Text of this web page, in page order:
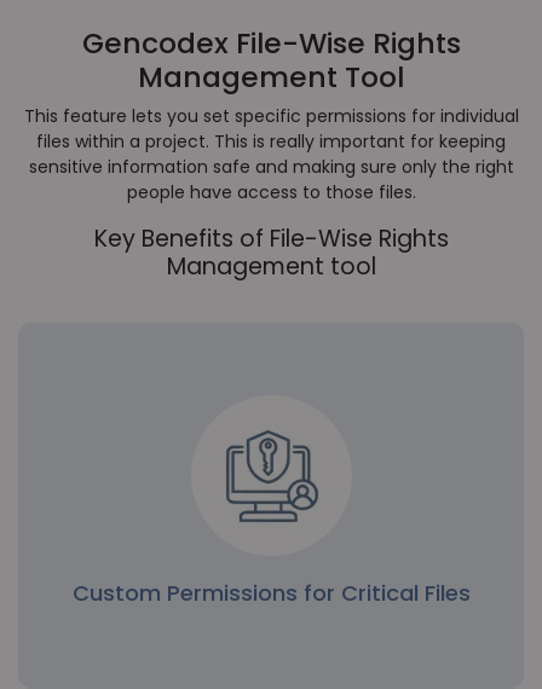
Gencodex File-Wise Rights
Management Tool
This feature lets you set specific permissions for individual
files within a project. This is really important for keeping
sensitive information safe and making sure only the right
people have access to those files.
Key Benefits of File-Wise Rights
Management tool
Custom Permissions for Critical Files